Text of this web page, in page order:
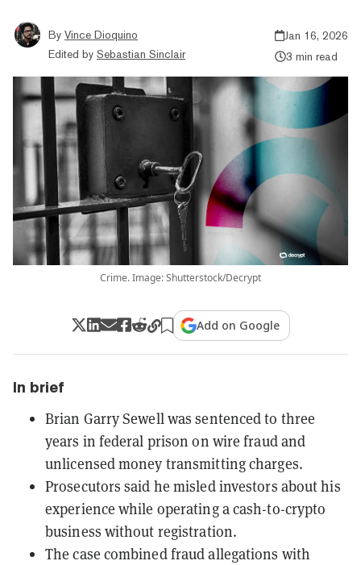
By Vince Dioquino
Edited by Sebastian Sinclair
Jan 16, 2026
3 min read
Crime. Image: Shutterstock/Decrypt
Add on Google
In brief
Brian Garry Sewell was sentenced to three
years in federal prison on wire fraud and
unlicensed money transmitting charges.
Prosecutors said he misled investors about his
experience while operating a cash-to-crypto
business without registration.
The case combined fraud allegations with